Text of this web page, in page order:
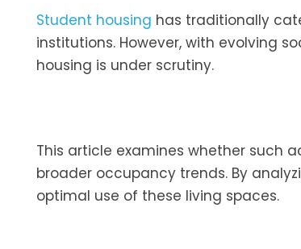
Student housing has traditionally
institutions. However, with evolving
housing is under scrutiny.
This article examines whether such
broader occupancy trends. By
optimal use of these living spaces.